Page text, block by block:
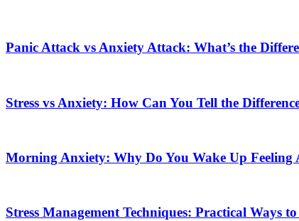
Panic Attack vs Anxiety Attack: What’s the
Stress vs Anxiety: How Can You Tell the
Morning Anxiety: Why Do You Wake Up Feeling
Stress Management Techniques: Practical Ways